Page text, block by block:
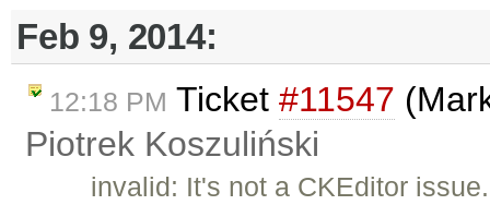
Feb 9, 2014:
12:18 PM Ticket #11547
Piotrek Koszuliński
invalid: It's not a CKEditor